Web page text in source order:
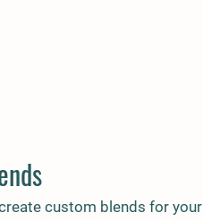
custom blends for your